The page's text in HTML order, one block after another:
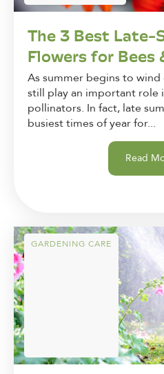
The 3 Best Late-
Flowers for
As summer begins to
still play an important role
pollinators. In fact, late
busiest times of year for...
Read
GARDENING CARE